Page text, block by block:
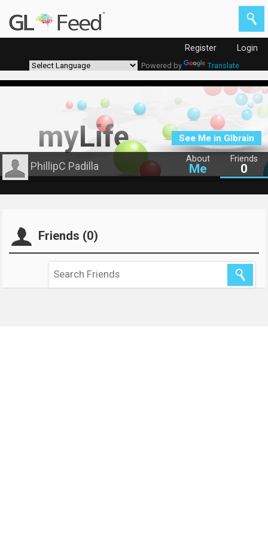
Register Login
Powered by Translate
About
Me
Friends
0
PhillipC Padilla
See Me in Glbrain
Friends (0)